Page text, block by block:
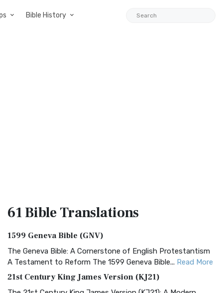
Bible History
61 BibleTranslations
1599 Geneva Bible (GNV)
The Geneva Bible: A Cornerstone of English Protestantism
A Testament to Reform The 1599 Geneva Bible... Read More
21st Century King James Version (KJ21)